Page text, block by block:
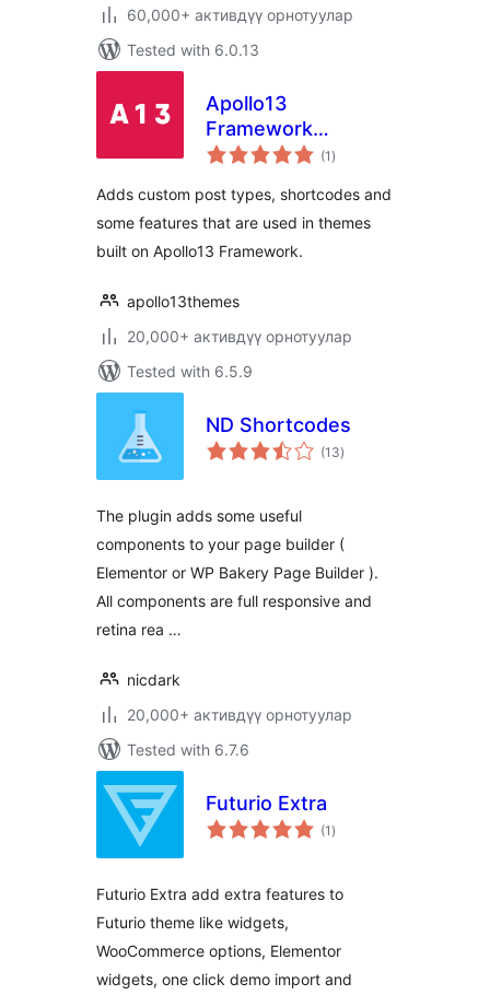
60,000+ активдүү орнотуулар
Tested with 6.0.13
Apollo13
Framework
Extensions
(1 total
ratings
)
Adds custom post types, shortcodes and
some features that are used in themes
built on Apollo13 Framework.
apollo13themes
20,000+ активдүү орнотуулар
Tested with 6.5.9
ND Shortcodes
(13total
ratings
)
The plugin adds some useful
components to your page builder (
Elementor or WP Bakery Page Builder ).
All components are full responsive and
retina rea …
nicdark
20,000+ активдүү орнотуулар
Tested with 6.7.6
Futurio Extra
(1 total
ratings
)
Futurio Extra add extra features to
Futurio theme like widgets,
WooCommerce options, Elementor
widgets, one click demo import and